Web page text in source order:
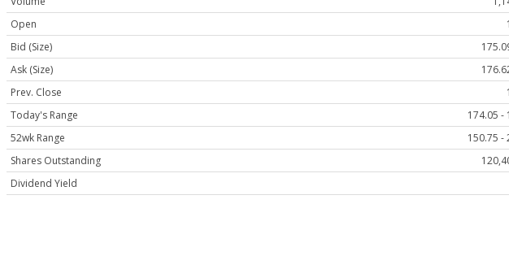
Open
Bid (Size)
Ask (Size)
Prev. Close
Today's Range
174.05 -
52wk Range
150.75 -
Shares Outstanding
Dividend Yield